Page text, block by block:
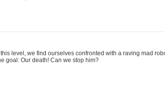
this level, we find ourselves confronted with a raving mad
goal: Our death! Can we stop him?